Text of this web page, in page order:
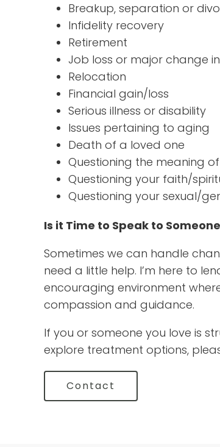
Breakup, separation or
Infidelity recovery
Retirement
Job loss or major change
Relocation
Financial gain/loss
Serious illness or disability
Issues pertaining to aging
Death of a loved one
Questioning the meaning
Questioning your faith/
Questioning your sexual/
Is it Time to Speak to
Sometimes we can handle
need a little help. I’m here to
encouraging environment
compassion and guidance.
If you or someone you love is
explore treatment options,
Contact